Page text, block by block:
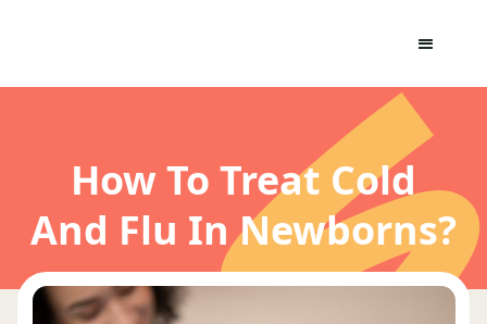
How To Treat Cold
And Flu In Newborns?